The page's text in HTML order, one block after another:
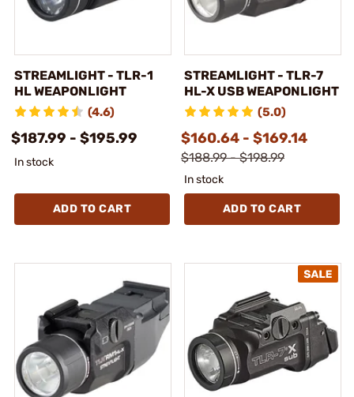
STREAMLIGHT - TLR-1
HL WEAPONLIGHT
(4.6)
$187.99 - $195.99
In stock
ADD TO CART
STREAMLIGHT - TLR-7
HL-X USB WEAPONLIGHT
(5.0)
$160.64 - $169.14
$188.99 - $198.99
In stock
ADD TO CART